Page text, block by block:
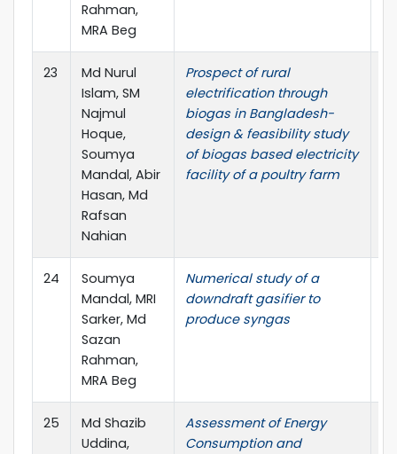
Rahman,
MRA Beg
23
Md Nurul
Islam, SM
Najmul
Hoque,
Soumya
Mandal, Abir
Hasan, Md
Rafsan
Nahian
Prospect of rural
electrification through
biogas in Bangladesh-
design & feasibility study
of biogas based electricity
facility of a poultry farm
24
Soumya
Mandal, MRI
Sarker, Md
Sazan
Rahman,
MRA Beg
Numerical study of a
downdraft gasifier to
produce syngas
25
Md Shazib
Uddina,
Assessment of Energy
Consumption and